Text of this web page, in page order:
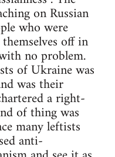
on Russian
who were
off in
no problem.
of Ukraine was
was their
a right-
of thing was
many leftists
anti-